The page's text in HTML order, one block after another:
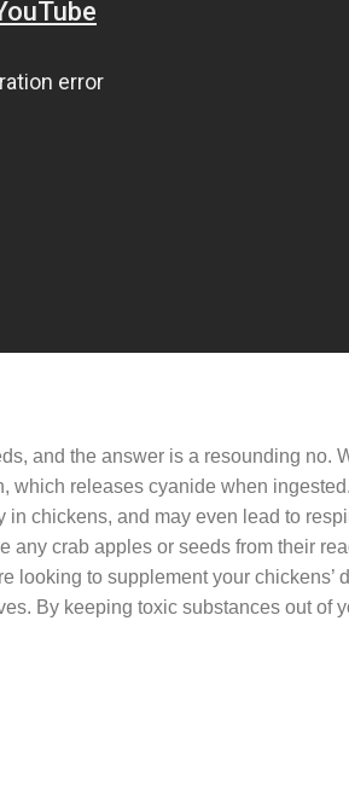
and the answer is a resounding no.
releases cyanide when ingested.
chickens, and may even lead to
any crab apples or seeds from their
looking to supplement your chickens’
By keeping toxic substances out of